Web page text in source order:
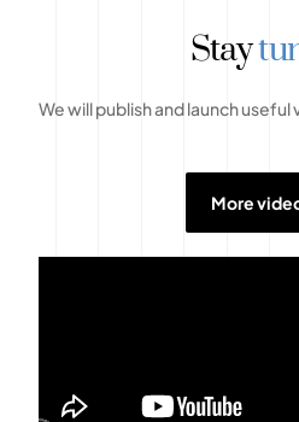
Stay
We will publish and launch useful
More